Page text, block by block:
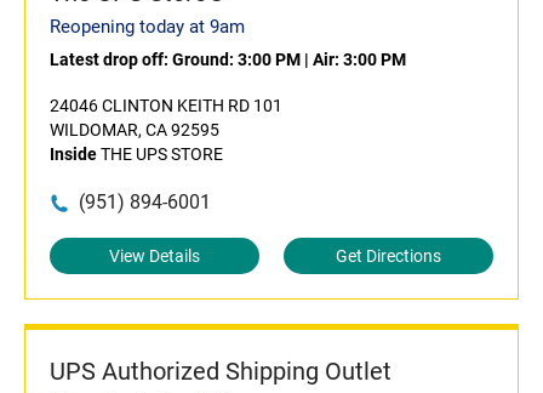
Reopening today at 9am
Latest drop off: Ground: 3:00 PM | Air: 3:00 PM
24046 CLINTON KEITH RD 101
WILDOMAR, CA 92595
InsideTHE UPS STORE
(951) 894-6001
View Details Get Directions
UPS Authorized Shipping Outlet